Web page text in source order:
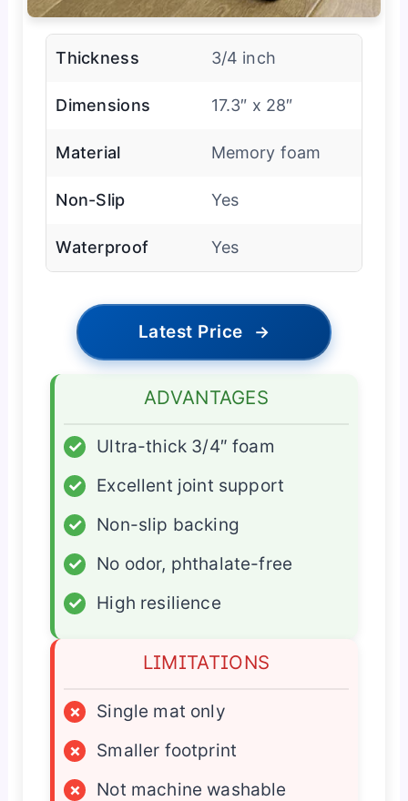
Thickness 3/4 inch
Dimensions 17.3″ x 28″
Material Memory foam
Non-Slip Yes
Waterproof Yes
Latest Price →
ADVANTAGES
✓
Ultra-thick 3/4″ foam
✓
Excellent joint support
✓
Non-slip backing
✓
No odor, phthalate-free
✓
High resilience
LIMITATIONS
×
Single mat only
×
Smaller footprint
×
Not machine washable